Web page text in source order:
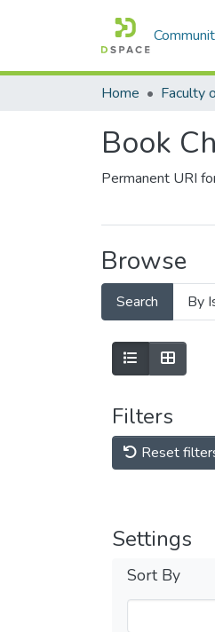
Home Faculty
Book
Permanent URI
Browse
Search By
Filters
Reset
Settings
Sort By